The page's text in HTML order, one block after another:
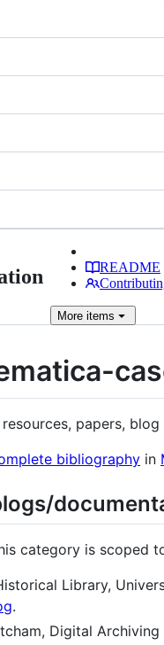
README
More items
papers,
bibliography in
category is scoped
Library,
.
Digital